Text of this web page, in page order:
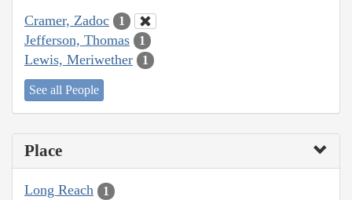
Cramer, Zadoc 1
Jefferson, Thomas 1
Lewis, Meriwether 1
See all People
Place
Long Reach 1